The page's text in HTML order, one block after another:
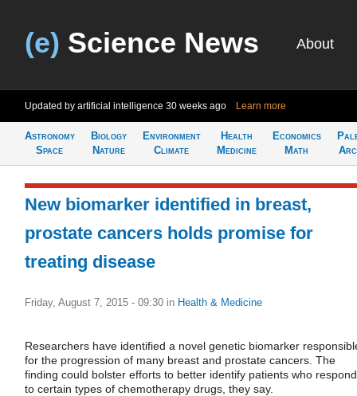
(e) Science News About
Updated by artificial intelligence 30 weeks ago Learn more
Astronomy
Space
Biology
Nature
Environment
Climate
Health
Medicine
Economics
Math
New biomarker identified in breast,
prostate cancers holds promise for
treating disease
Friday, August 7, 2015 - 09:30 in Health & Medicine
Researchers have identified a novel genetic biomarker
for the progression of many breast and prostate cancers. The
finding could bolster efforts to better identify patients who respond
to certain types of chemotherapy drugs, they say.